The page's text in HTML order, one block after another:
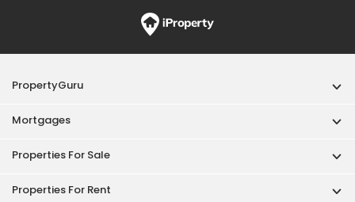
PropertyGuru
Mortgages
Properties For Sale
Properties For Rent